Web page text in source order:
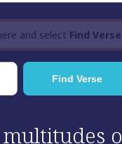
and select Find Verse